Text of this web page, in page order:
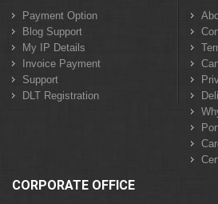
Payment Option
Blog Support
My IP Details
Invoice Payment
Support
DLT Registration
CORPORATE OFFICE